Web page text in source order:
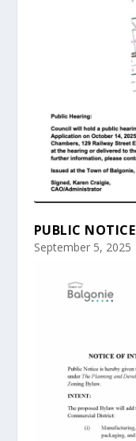
PUBLIC NOTICE
September 5, 2025